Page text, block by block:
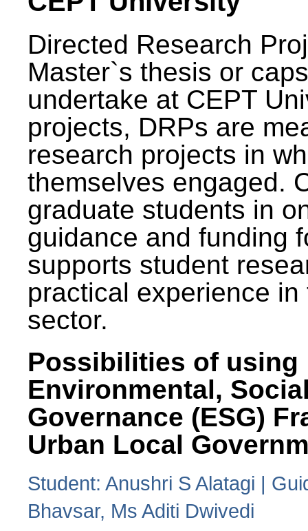
Directed Research
Master`s thesis or
undertake at CEPT
projects, DRPs are
research projects in
themselves engaged.
graduate students in
guidance and funding
supports student
practical experience
sector.
Possibilities of using
Environmental,
Governance (ESG)
Urban Local
Student: Anushri S Alatagi |
Bhavsar, Ms Aditi Dwivedi